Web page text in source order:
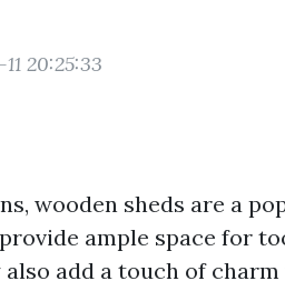
20:25:33
wooden sheds are a
ample space for
add a touch of